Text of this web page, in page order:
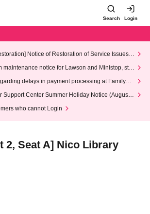
Search Login
Notice of Restoration of Service Issues R
maintenance notice for Lawson and Ministop, star
AM on Wednesday (Wed)
delays in payment processing at FamilyMa
Support Center Summer Holiday Notice (August 1
who cannot Login
2, Seat A] Nico Library